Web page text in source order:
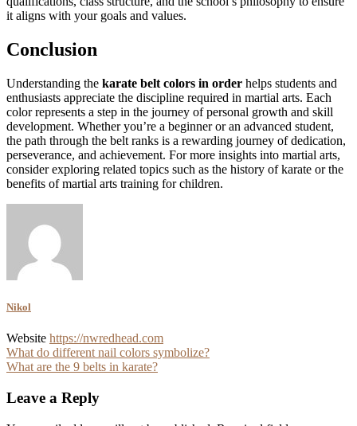
it aligns with your goals and values.
Conclusion
Understanding the karate belt colors in order helps students and
enthusiasts appreciate the discipline required in martial arts. Each
color represents a step in the journey of personal growth and skill
development. Whether you’re a beginner or an advanced student,
the path through the belt ranks is a rewarding journey of dedication,
perseverance, and achievement. For more insights into martial arts,
consider exploring related topics such as the history of karate or the
benefits of martial arts training for children.
Nikol
Website https://nwredhead.com
Post
navigation
What do different nail colors symbolize?
What are the 9 belts in karate?
Leave a Reply